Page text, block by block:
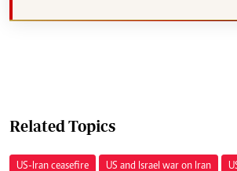
Related Topics
US-Iran ceasefire US and Israel war on Iran